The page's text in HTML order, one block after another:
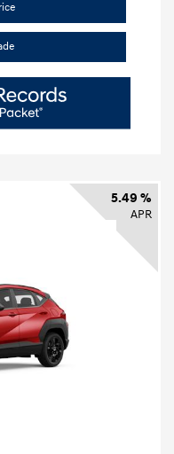
5.49 %
APR